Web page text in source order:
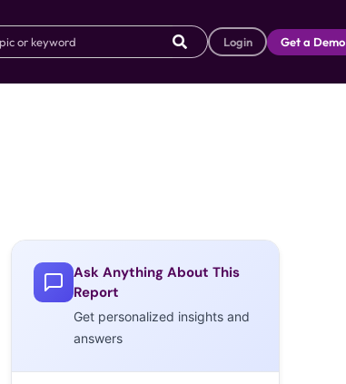
Login Get a Demo
Ask Anything About This
Report
Get personalized insights and
answers